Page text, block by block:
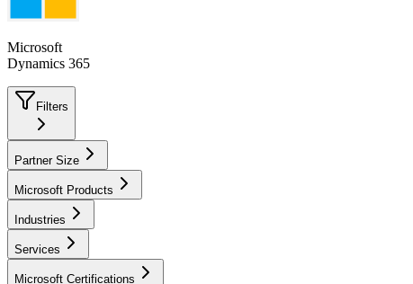
Microsoft
Dynamics 365
Filters
Partner Size
Microsoft Products
Industries
Services
Microsoft Certifications